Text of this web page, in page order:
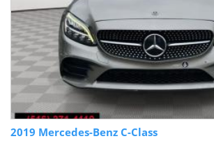
2019 Mercedes-Benz C-Class